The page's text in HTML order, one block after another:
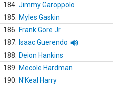
184. Jimmy Garoppolo
185.
Myles Gaskin
186.
Frank Gore Jr.
187.
Isaac Guerendo
188.
Deion Hankins
189.
Mecole Hardman
190.
N'Keal Harry